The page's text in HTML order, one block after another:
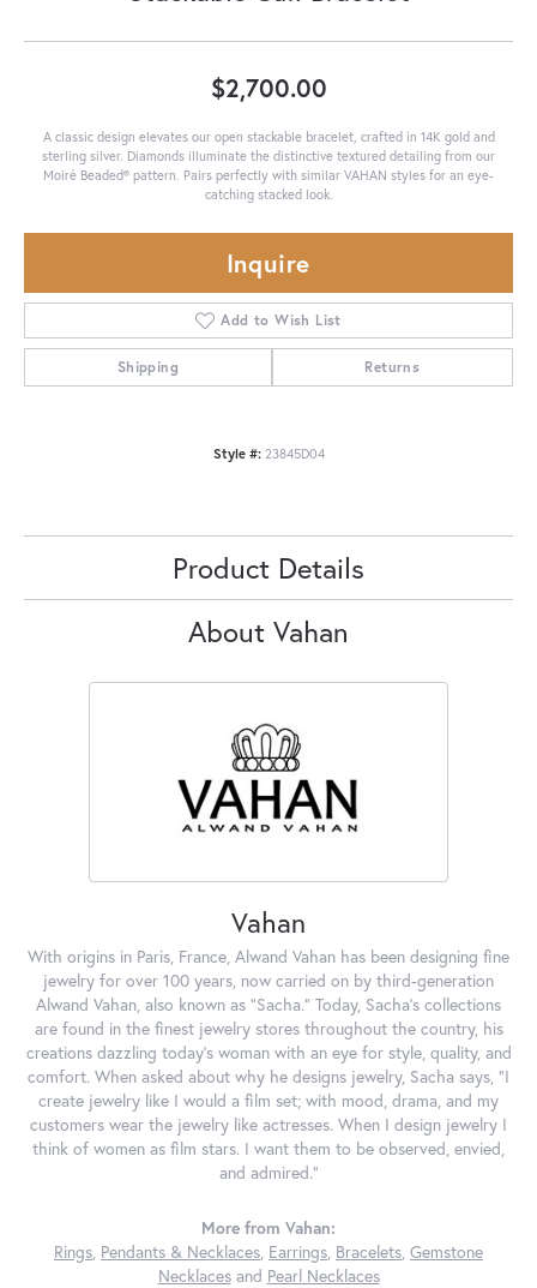
$2,700.00
A classic design elevates our open stackable bracelet, crafted in 14K gold and
sterling silver. Diamonds illuminate the distinctive textured detailing from our
Moiré Beaded® pattern. Pairs perfectly with similar VAHAN styles for an eye-
catching stacked look.
Inquire
Add to Wish List
Shipping Returns
Style #: 23845D04
Product Details
About Vahan
Vahan
With origins in Paris, France, Alwand Vahan has been designing fine
jewelry for over 100 years, now carried on by third-generation
Alwand Vahan, also known as "Sacha." Today, Sacha's collections
are found in the finest jewelry stores throughout the country, his
creations dazzling today's woman with an eye for style, quality, and
comfort. When asked about why he designs jewelry, Sacha says, "I
create jewelry like I would a film set; with mood, drama, and my
customers wear the jewelry like actresses. When I design jewelry I
think of women as film stars. I want them to be observed, envied,
and admired."
More from Vahan:
Rings, Pendants & Necklaces, Earrings, Bracelets, Gemstone
Necklacesand Pearl Necklaces